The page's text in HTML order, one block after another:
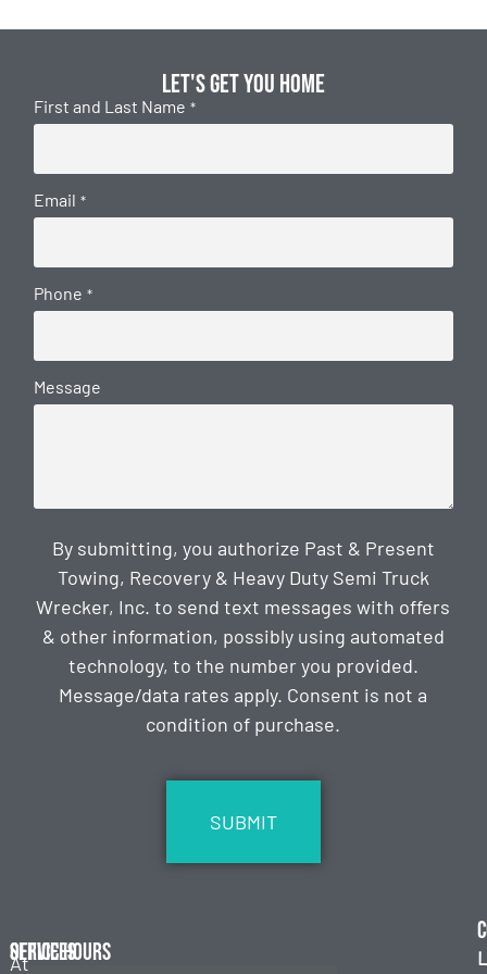
Let's get you home
First and Last Name *
Email *
Phone *
Message
By submitting, you authorize Past & Present
Towing, Recovery & Heavy Duty Semi Truck
Wrecker, Inc. to send text messages with offers
& other information, possibly using automated
technology, to the number you provided.
Message/data rates apply. Consent is not a
condition of purchase.
At
Services
Office Hours